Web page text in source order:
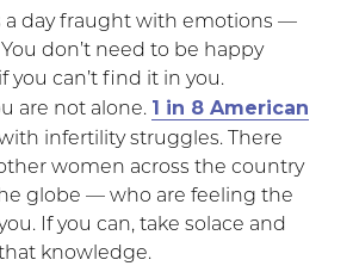
a day fraught with emotions —
don’t need to be happy
you can’t find it in you.
are not alone. 1 in 8 American
infertility struggles. There
women across the country
globe — who are feeling the
If you can, take solace and
knowledge.